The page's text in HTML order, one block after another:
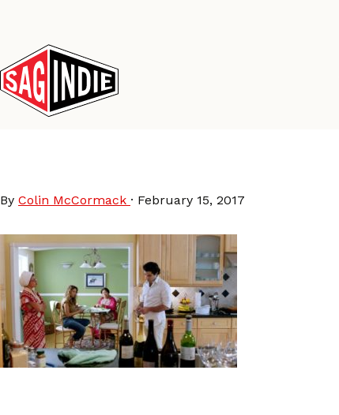
content
By Colin McCormack · February 15, 2017